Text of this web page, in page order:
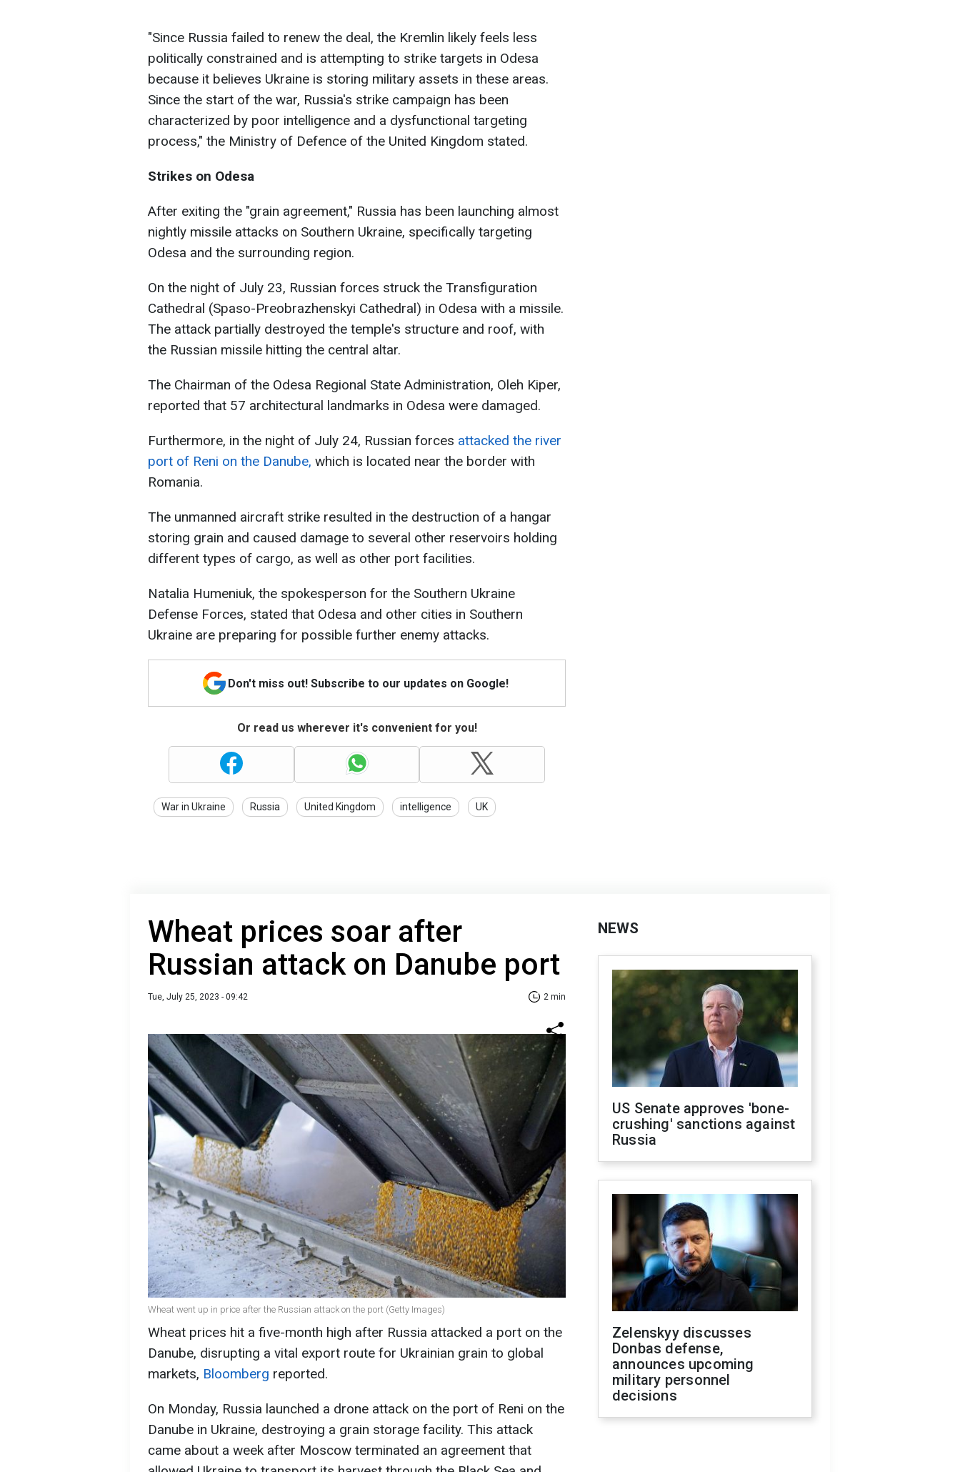
"Since Russia failed to renew the deal, the Kremlin likely feels less
politically constrained and is attempting to strike targets in Odesa
because it believes Ukraine is storing military assets in these areas.
Since the start of the war, Russia's strike campaign has been
characterized by poor intelligence and a dysfunctional targeting
process," the Ministry of Defence of the United Kingdom stated.
Strikes on Odesa
After exiting the "grain agreement," Russia has been launching almost
nightly missile attacks on Southern Ukraine, specifically targeting
Odesa and the surrounding region.
On the night of July 23, Russian forces struck the Transfiguration
Cathedral (Spaso-Preobrazhenskyi Cathedral) in Odesa with a missile.
The attack partially destroyed the temple's structure and roof, with
the Russian missile hitting the central altar.
The Chairman of the Odesa Regional State Administration, Oleh Kiper,
reported that 57 architectural landmarks in Odesa were damaged.
Furthermore, in the night of July 24, Russian forces attacked the river
port of Reni on the Danube, which is located near the border with
Romania.
The unmanned aircraft strike resulted in the destruction of a hangar
storing grain and caused damage to several other reservoirs holding
different types of cargo, as well as other port facilities.
Natalia Humeniuk, the spokesperson for the Southern Ukraine
Defense Forces, stated that Odesa and other cities in Southern
Ukraine are preparing for possible further enemy attacks.
Don't miss out! Subscribe to our updates on Google!
Or read us wherever it's convenient for you!
War in Ukraine Russia United Kingdom intelligence UK
Wheat prices soar after
Russian attack on Danube port
Tue, July 25, 2023 - 09:42 2 min
Wheat went up in price after the Russian attack on the port (Getty Images)
Wheat prices hit a five-month high after Russia attacked a port on the
Danube, disrupting a vital export route for Ukrainian grain to global
markets, Bloomberg reported.
On Monday, Russia launched a drone attack on the port of Reni on the
Danube in Ukraine, destroying a grain storage facility. This attack
came about a week after Moscow terminated an agreement that
NEWS
US Senate approves 'bone-
crushing' sanctions against
Russia
Zelenskyy discusses
Donbas defense,
announces upcoming
military personnel
decisions